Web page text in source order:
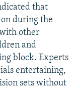
that
during the
other
and
block. Experts
entertaining,
sets without